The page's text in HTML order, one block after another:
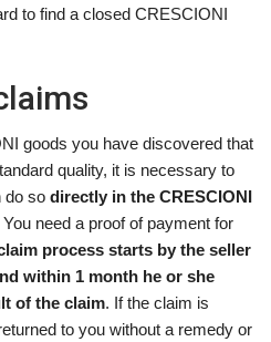
to find a closed CRESCIONI
goods you have discovered that
quality, it is necessary to
do so directly in the CRESCIONI
You need a proof of payment for
process starts by the seller
within 1 month he or she
of the claim. If the claim is
to you without a remedy or